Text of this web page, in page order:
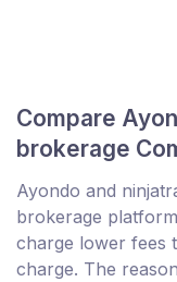
Compare
brokerage
Ayondo and
brokerage
charge lower fees
charge. The